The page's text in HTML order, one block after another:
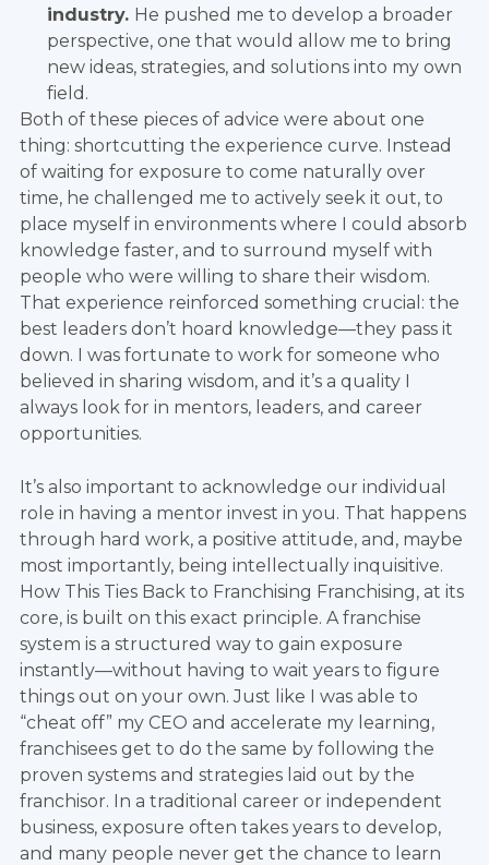
industry. He pushed me to develop a broader
perspective, one that would allow me to bring
new ideas, strategies, and solutions into my own
field.
Both of these pieces of advice were about one
thing: shortcutting the experience curve. Instead
of waiting for exposure to come naturally over
time, he challenged me to actively seek it out, to
place myself in environments where I could absorb
knowledge faster, and to surround myself with
people who were willing to share their wisdom.
That experience reinforced something crucial: the
best leaders don’t hoard knowledge—they pass it
down. I was fortunate to work for someone who
believed in sharing wisdom, and it’s a quality I
always look for in mentors, leaders, and career
opportunities.
It’s also important to acknowledge our individual
role in having a mentor invest in you. That happens
through hard work, a positive attitude, and, maybe
most importantly, being intellectually inquisitive.
How This Ties Back to Franchising Franchising, at its
core, is built on this exact principle. A franchise
system is a structured way to gain exposure
instantly—without having to wait years to figure
things out on your own. Just like I was able to
“cheat off” my CEO and accelerate my learning,
franchisees get to do the same by following the
proven systems and strategies laid out by the
franchisor. In a traditional career or independent
business, exposure often takes years to develop,
and many people never get the chance to learn